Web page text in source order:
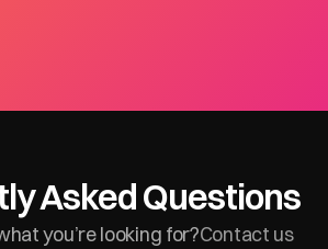
Asked Questions
you’re looking for?Contact us